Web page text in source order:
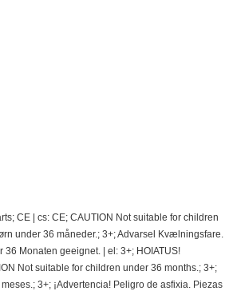
CE | cs: CE; CAUTION Not suitable for children
under 36 måneder.; 3+; Advarsel Kvælningsfare.
Monaten geeignet. | el: 3+; HOIATUS!
Not suitable for children under 36 months.; 3+;
3+; ¡Advertencia! Peligro de asfixia. Piezas